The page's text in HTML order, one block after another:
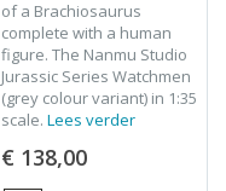
of a Brachiosaurus
complete with a human
figure. The Nanmu Studio
Jurassic Series Watchmen
(grey colour variant) in 1:35
scale.Lees verder
€ 138,00